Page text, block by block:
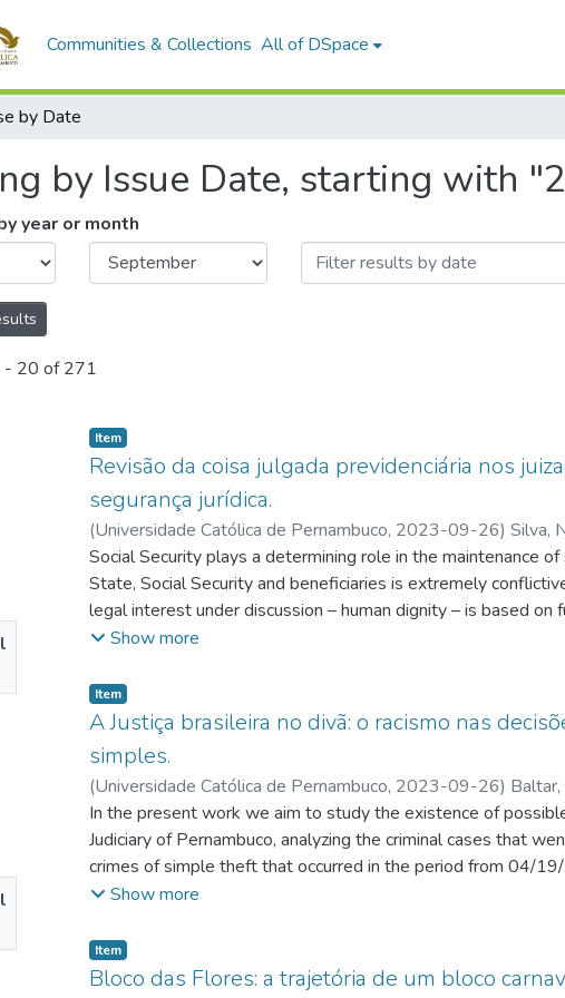
Communities & Collections All of DSpace
by Date
by Issue Date, starting with
year or month
- 20 of 271
Item type:
Item,
Revisão da coisa julgada previdenciária nos
segurança jurídica.
(Universidade Católica de Pernambuco, 2023-09-26) Silva,
Mendonça, Jorge André de Carvalho;Coutinho, João Hélio de
Social Security plays a determining role in the maintenance
State, Social Security and beneficiaries is extremely
legal interest under discussion – human dignity – is based
necessarily guarantee a fair legal order and due legal
social security matter already protected by the authority of
Special Federal Courts, as they accumulate the vast
procedural rite, which prohibits the use of terminations and
argumentative basis is based on the modern doctrine that
Due Process and Fair Process as a basis for the
of the latter cannot prosper in relation to actions in which the
intention is not to trivialize the guarantee of legal security,
objective in itself, and that all of them, together, must serve
once the search for a fair judicial protection is something
Show more
Item type:
Item,
A Justiça brasileira no divã: o racismo nas
simples.
(Universidade Católica de Pernambuco, 2023-09-26)
Barreto, Carmem Lúcia Brito Tavares;Amazonas, Maria
In the present work we aim to study the existence of
Judiciary of Pernambuco, analyzing the criminal cases that
crimes of simple theft that occurred in the period from 04/
try to identify a difference in treatment in the trial of white
we initially carried out a bibliographical research on racism and
Brazilian society and within the Judiciary itself. Then, based
Show more
Item type:
Item,
Bloco das Flores: a trajetória de um bloco